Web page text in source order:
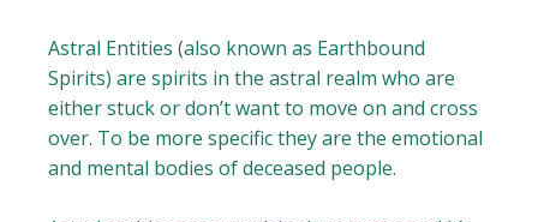
Astral Entities (also known as Earthbound
Spirits) are spirits in the astral realm who are
either stuck or don’t want to move on and cross
over. To be more specific they are the emotional
and mental bodies of deceased people.